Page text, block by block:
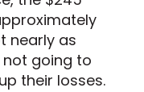
nearly as
going to
their losses.